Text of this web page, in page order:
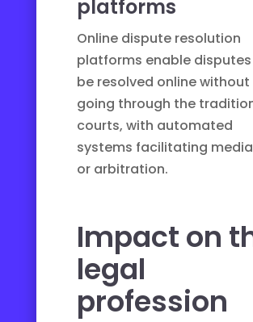
platforms
Online dispute resolution
platforms enable
be resolved online without
going through the
courts, with automated
systems facilitating
or arbitration.
Impact on
legal
profession